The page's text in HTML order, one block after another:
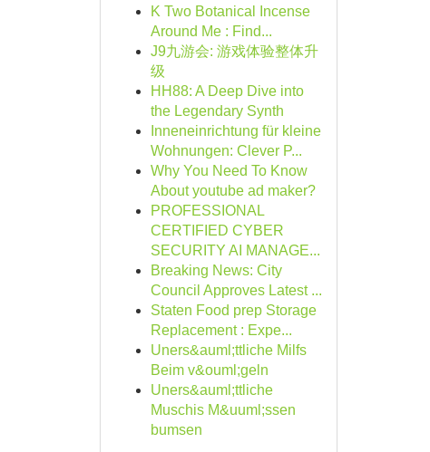
K Two Botanical Incense
Around Me : Find...
J9九游会: 游戏体验整体升
级
HH88: A Deep Dive into
the Legendary Synth
Inneneinrichtung für kleine
Wohnungen: Clever P...
Why You Need To Know
About youtube ad maker?
PROFESSIONAL
CERTIFIED CYBER
SECURITY AI MANAGE...
Breaking News: City
Council Approves Latest ...
Staten Food prep Storage
Replacement : Expe...
Uners&auml;ttliche Milfs
Beim v&ouml;geln
Uners&auml;ttliche
Muschis M&uuml;ssen
bumsen